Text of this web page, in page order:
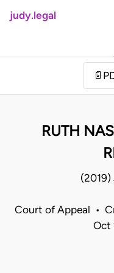
judy.legal
📄
RUTH
(2019)
Court of Appeal •
Oct